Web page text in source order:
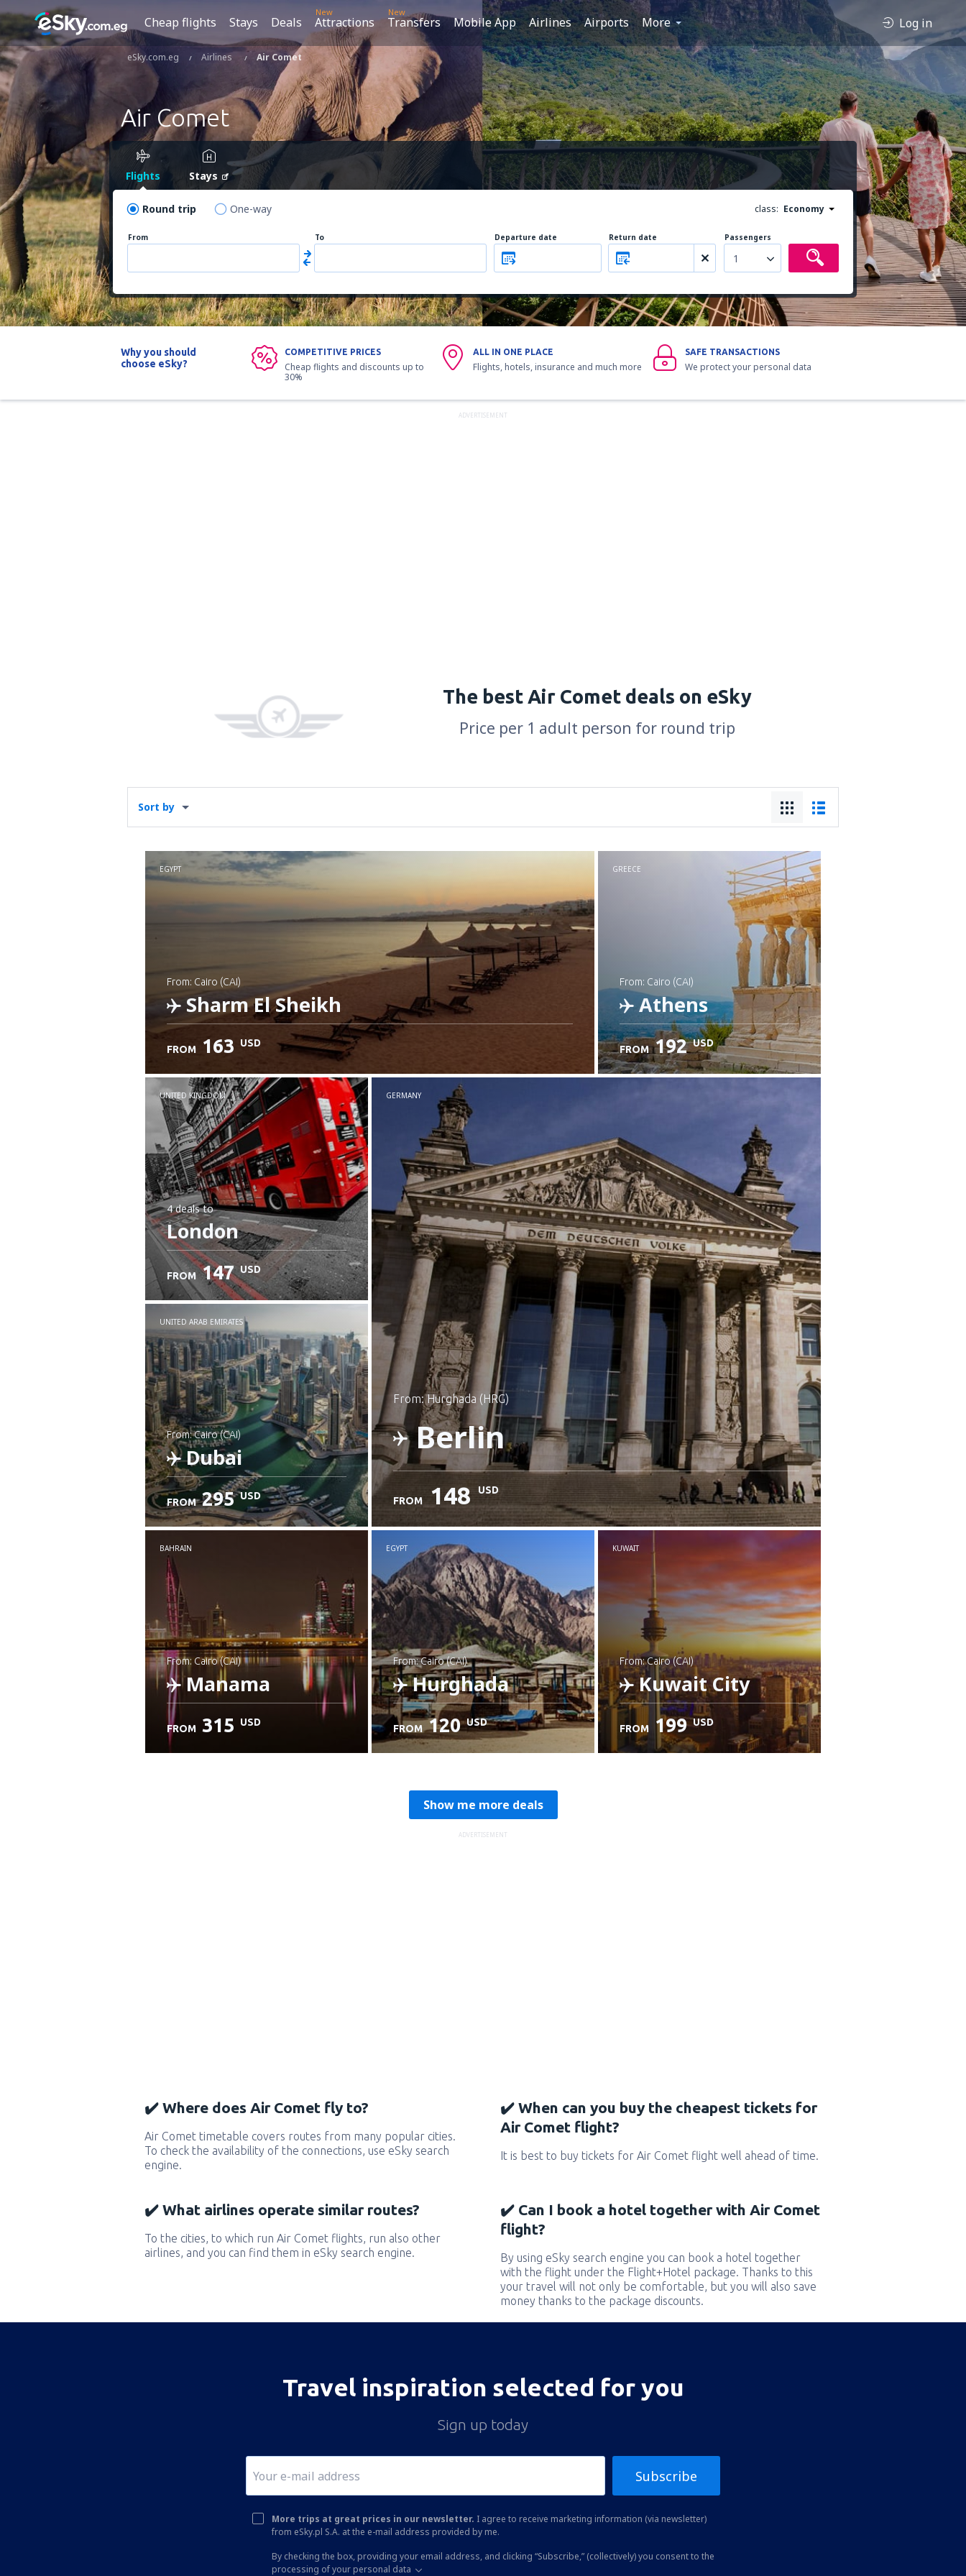
Cheap flights Stays Deals
New
Attractions
New
Transfers Mobile App Airlines Airports More Log in
eSky.com.eg Airlines Air Comet
Air Comet
Flights Stays
Round trip One-way class: Economy
From To Departure date Return date Passengers
1
Why you should
choose eSky?
COMPETITIVE PRICES
Cheap flights and discounts up to
30%
ALL IN ONE PLACE
Flights, hotels, insurance and much more
SAFE TRANSACTIONS
We protect your personal data
ADVERTISEMENT
The best Air Comet deals on eSky
Price per 1 adult person for round trip
Sort by
EGYPT
from: Cairo (CAI)
Sharm El Sheikh
Check details
FROM 163 USD
GREECE
from: Cairo (CAI)
Athens
FROM 192 USD
UNITED KINGDOM
4 dealsto
London
FROM 147 USD
GERMANY
from: Hurghada (HRG)
Berlin
Check details
FROM 148 USD
UNITED ARAB EMIRATES
from: Cairo (CAI)
Dubai
Check details
FROM 295 USD
BAHRAIN
from: Cairo (CAI)
Manama
FROM 315 USD
EGYPT
from: Cairo (CAI)
Hurghada
FROM 120 USD
KUWAIT
from: Cairo (CAI)
Kuwait City
FROM 199 USD
Show me more deals
ADVERTISEMENT
✔️ Where does Air Comet fly to?
Air Comet timetable covers routes from many popular cities.
To check the availability of the connections, use eSky search
engine.
✔️ When can you buy the cheapest tickets for
Air Comet flight?
It is best to buy tickets for Air Comet flight well ahead of time.
✔️ What airlines operate similar routes?
To the cities, to which run Air Comet flights, run also other
airlines, and you can find them in eSky search engine.
✔️ Can I book a hotel together with Air Comet
flight?
By using eSky search engine you can book a hotel together
with the flight under the Flight+Hotel package. Thanks to this
your travel will not only be comfortable, but you will also save
money thanks to the package discounts.
Travel inspiration selected for you
Sign up today
Subscribe
More trips at great prices in our newsletter. I agree to receive marketing information (via newsletter)
from eSky.pl S.A. at the e-mail address provided by me.
By checking the box, providing your email address, and clicking “Subscribe,” (collectively) you consent to the
processing of your personal data